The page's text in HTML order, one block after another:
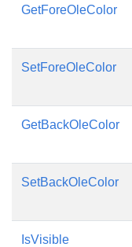
GetForeOleColor
SetForeOleColor
GetBackOleColor
SetBackOleColor
IsVisible